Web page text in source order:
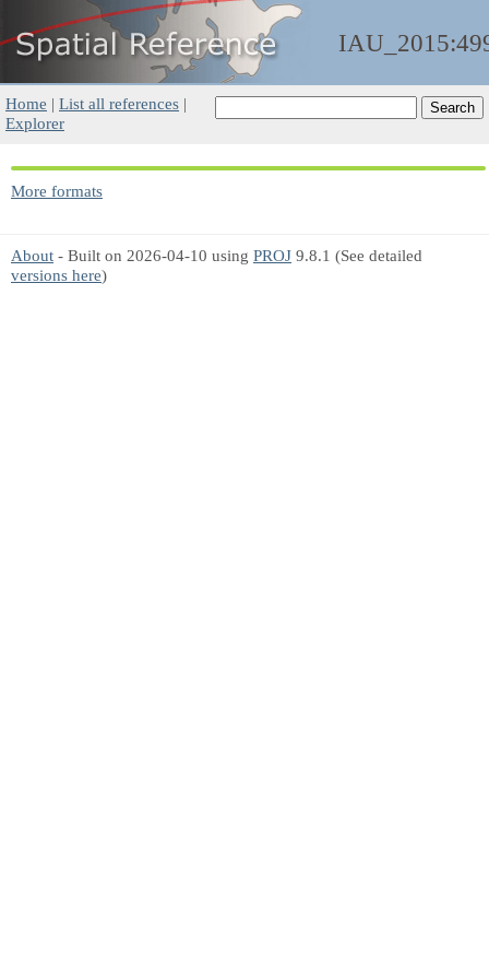
Home | List all references |
Explorer
More formats
About - Built on 2026-04-10 using PROJ 9.8.1 (See detailed
versions here)